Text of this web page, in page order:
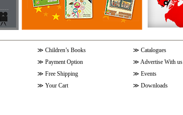
≫ Children’s Books ≫ Catalogues
≫ Payment Option ≫ Advertise With us
≫ Free Shipping ≫ Events
≫ Your Cart ≫ Downloads